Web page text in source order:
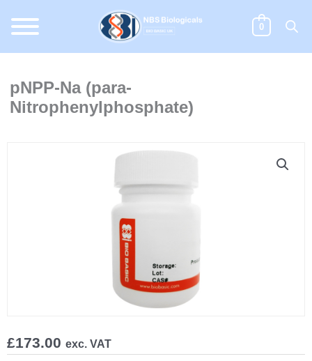
content
0
pNPP-Na (para-
Nitrophenylphosphate)
£173.00 exc. VAT